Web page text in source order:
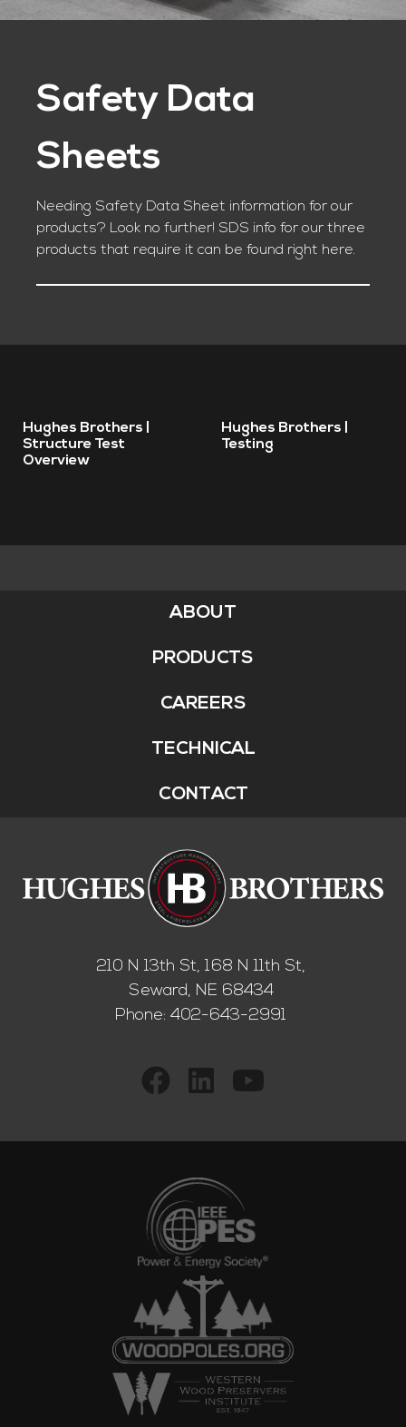
Safety Data
Sheets
Needing Safety Data Sheet information for our
products? Look no further! SDS info for our three
products that require it can be found right here.
Remote
video
URL
Hughes Brothers |
Structure Test
Overview
Remote
video
Hughes Brothers |
Testing
ABOUT
PRODUCTS
CAREERS
TECHNICAL
CONTACT
210 N 13th St, 168 N 11th St,
Seward, NE 68434
Phone: 402-643-2991